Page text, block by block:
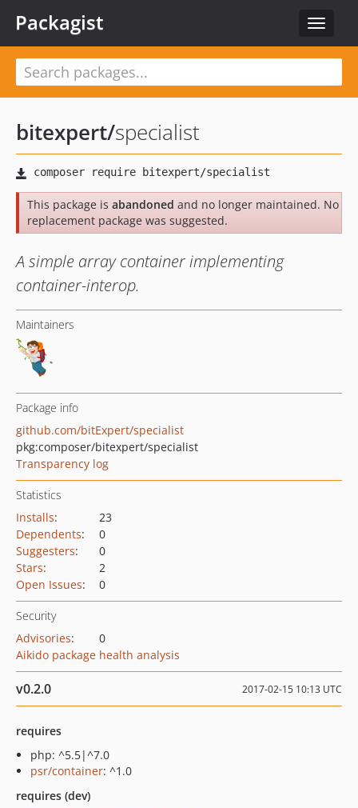
Toggle
Packagist
bitexpert/specialist
This package is abandoned and no longer maintained. No
replacement package was suggested.
A simple array container implementing
container-interop.
Maintainers
Package info
github.com/bitExpert/specialist
pkg:composer/bitexpert/specialist
Transparency log
Statistics
Installs:
23
Dependents:
0
Suggesters:
0
Stars:
2
Open Issues: 0
Security
Advisories:
0
Aikido package health analysis
v0.2.0 2017-02-15 10:13 UTC
requires
php: ^5.5|^7.0
psr/container: ^1.0
requires (dev)